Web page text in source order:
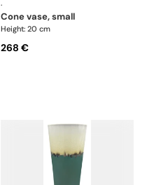
·
cone vase, small
Height: 20 cm
268 €